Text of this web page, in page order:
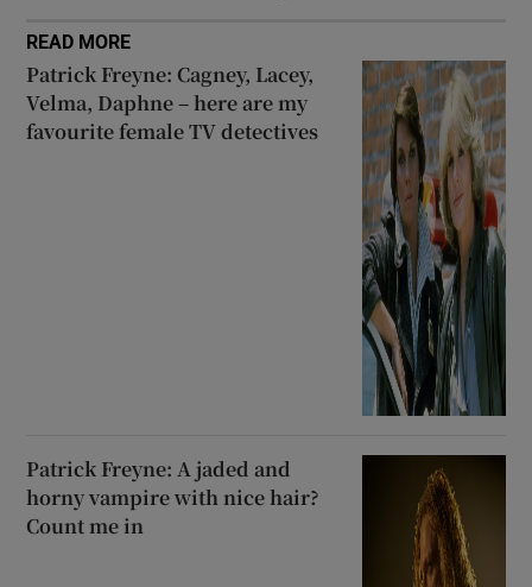
READ MORE
Patrick Freyne: Cagney, Lacey,
Velma, Daphne – here are my
favourite female TV detectives
Patrick Freyne: A jaded and
horny vampire with nice hair?
Count me in